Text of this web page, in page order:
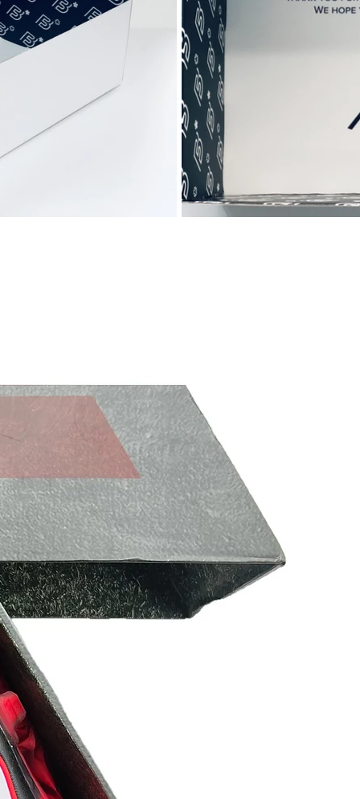
and change directions quickly. An essential
aspect in this, is that you can achieve a
high speed within short time. A thing which
is equally important but often forgotten, is if
you can stop quickly enough. Nike has
designed a completely new stud system
with help from an advanced computer
system. Pressure points and the flow of
power was mapped. So was different
forms, patterns and compositions - all
being thoroughly analyzed. Nike found the
ideal combination, and the studs were